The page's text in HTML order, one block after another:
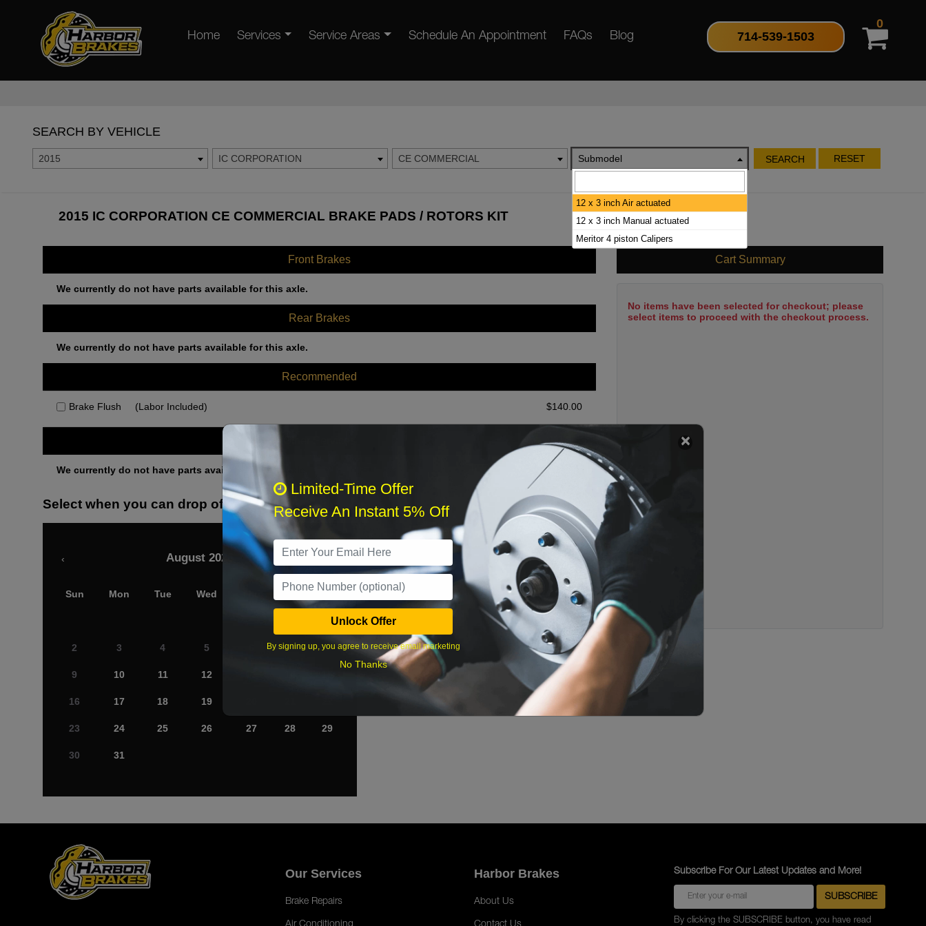
Home Services Service Areas Schedule An Appointment FAQs Blog 714-539-1503
0
SEARCH BY VEHICLE
2015 IC CORPORATION CE COMMERCIAL Submodel SEARCH RESET
2015 IC CORPORATION CE COMMERCIAL BRAKE PADS / ROTORS KIT
Front Brakes
We currently do not have parts available for this axle.
Rear Brakes
We currently do not have parts available for this axle.
Recommended
Brake Flush (Labor Included) $140.00
We currently do not have parts available for this axle.
Select when you can drop off your car
August 2026
‹ ›
Sun Mon Tue Wed Fri Sat
2 3 4 5 7 8
9 10 11 12
16 17 18 19
23 24 25 26 27 28 29
30 31
What time works best?
Cart Summary
No items have been selected for checkout; please
select items to proceed with the checkout process.
Our Services
Brake Repairs
Harbor Brakes
About Us
Subscribe For Our Latest Updates and More!
By clicking the SUBSCRIBE button, you have read
Limited-Time Offer
Receive An Instant 5% Off
Unlock Offer
By signing up, you agree to receive email marketing
No Thanks
12 x 3 inch Air actuated
12 x 3 inch Manual actuated
Meritor 4 piston Calipers